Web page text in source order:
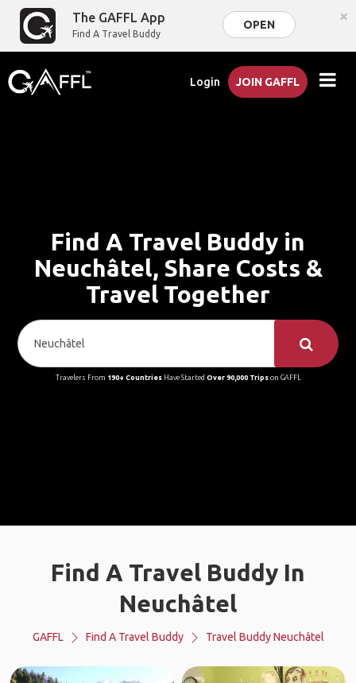
The GAFFL App
Find A Travel Buddy
OPEN ×
Login JOIN GAFFL
Find A Travel Buddy in
Neuchâtel, Share Costs &
Travel Together
Travelers From 190+ CountriesHave Started Over 90,000 Tripson GAFFL
Find A Travel Buddy In
Neuchâtel
GAFFL Find A Travel Buddy Travel Buddy Neuchâtel